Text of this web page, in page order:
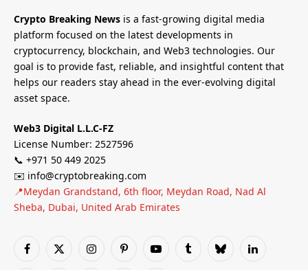
Crypto Breaking News is a fast-growing digital media
platform focused on the latest developments in
cryptocurrency, blockchain, and Web3 technologies. Our
goal is to provide fast, reliable, and insightful content that
helps our readers stay ahead in the ever-evolving digital
asset space.
Web3 Digital L.L.C-FZ
License Number: 2527596
📞 +971 50 449 2025
✉️ info@cryptobreaking.com
📍Meydan Grandstand, 6th floor, Meydan Road, Nad Al
Sheba, Dubai, United Arab Emirates
Facebook
X
InstagramPinterestYouTubeTumblrBlueskyLinkedIn